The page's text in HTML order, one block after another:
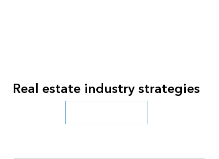
Real estate industry strategies
See all business industries